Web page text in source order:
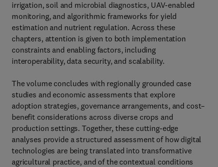
irrigation, soil and microbial diagnostics, UAV‑enabled
monitoring, and algorithmic frameworks for yield
estimation and nutrient regulation. Across these
chapters, attention is given to both implementation
constraints and enabling factors, including
interoperability, data security, and scalability.
The volume concludes with regionally grounded case
studies and economic assessments that explore
adoption strategies, governance arrangements, and cost–
benefit considerations across diverse crops and
production settings. Together, these cutting-edge
analyses provide a structured assessment of how digital
technologies are being translated into transformative
agricultural practice, and of the contextual conditions